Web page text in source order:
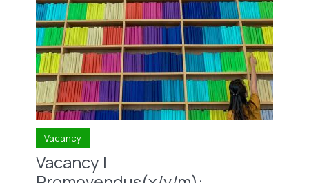
Vacancy
Vacancy |